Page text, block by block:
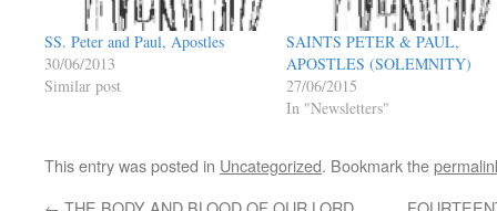
SS. Peter and Paul, Apostles
30/06/2013
Similar post
SAINTS PETER & PAUL,
APOSTLES (SOLEMNITY)
27/06/2015
In "Newsletters"
This entry was posted in Uncategorized. Bookmark the